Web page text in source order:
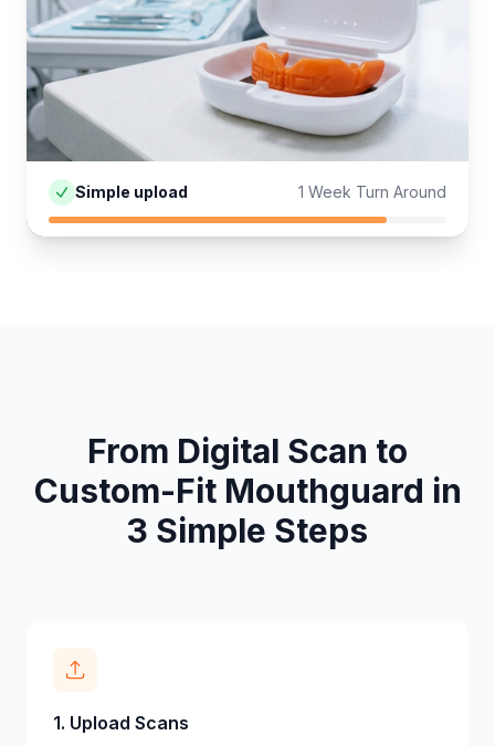
Simple upload 1 Week Turn Around
From Digital Scan to
Custom-Fit Mouthguard in
3 Simple Steps
1. Upload Scans